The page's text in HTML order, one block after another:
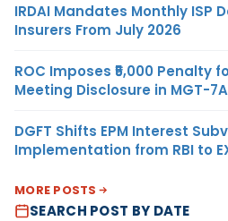
IRDAI Mandates Monthly ISP
Insurers From July 2026
ROC Imposes ₹5,000 Penalty
Meeting Disclosure in MGT-7A
DGFT Shifts EPM Interest
Implementation from RBI to
MORE POSTS
SEARCH POST BY DATE